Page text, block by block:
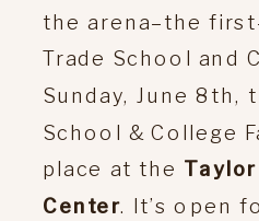
the arena–the
Trade School and
Sunday, June 8th,
School & College
place at the
Center . It’s open